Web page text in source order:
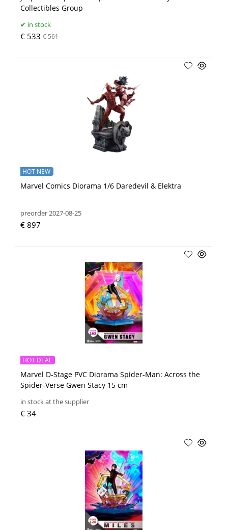
Collectibles Group
in stock
€ 533 € 561
Marvel Comics Diorama 1/6 Daredevil & Elektra
HOT NEW
preorder 2027-08-25
€ 897
Marvel D-Stage PVC Diorama Spider-Man: Across the
Spider-Verse Gwen Stacy 15 cm
HOT DEAL
in stock at the supplier
€ 34